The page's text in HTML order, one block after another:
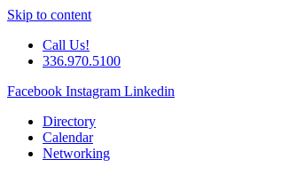
Skip to content
Call Us!
336.970.5100
Facebook Instagram Linkedin
Directory
Calendar
Networking